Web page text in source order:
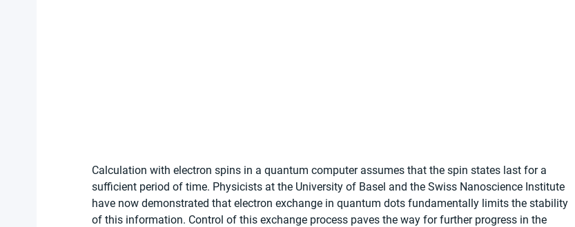
Calculation with electron spins in a quantum computer assumes that the spin states last for a
sufficient period of time. Physicists at the University of Basel and the Swiss Nanoscience Institute
have now demonstrated that electron exchange in quantum dots fundamentally limits the stability
of this information. Control of this exchange process paves the way for further progress in the